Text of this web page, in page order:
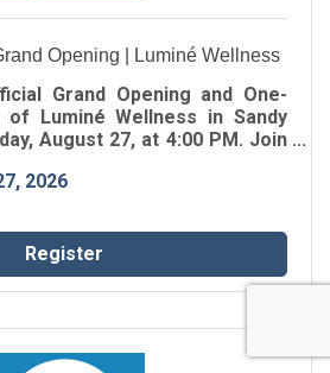
Opening | Luminé Wellness
Grand Opening and One-
of Luminé Wellness in Sandy
August 27, at 4:00 PM. Join
celebrates one year
2026
Register